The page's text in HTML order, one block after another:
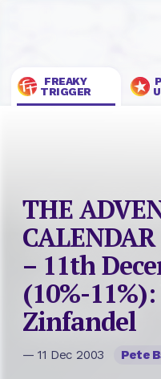
FREAKY
TRIGGER
THE
– 11th
(10%-
Zinfandel
— 11 Dec 2003 Pete